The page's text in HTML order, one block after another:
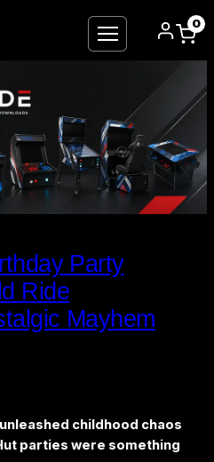
0
Party
Ride
Mayhem
childhood chaos
parties were something